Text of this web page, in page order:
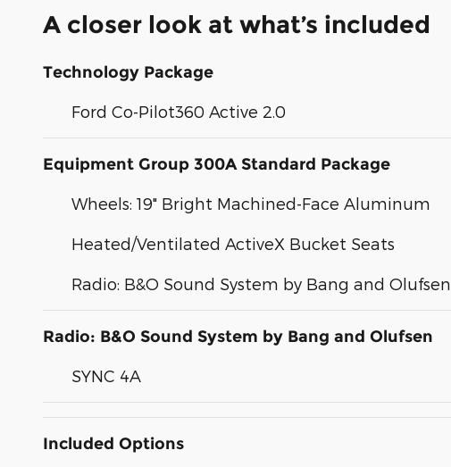
A closer look at what’s included
Technology Package
Ford Co-Pilot360 Active 2.0
Equipment Group 300A Standard Package
Wheels: 19" Bright Machined-Face Aluminum
Heated/Ventilated ActiveX Bucket Seats
Radio: B&O Sound System by Bang and Olufsen
Radio: B&O Sound System by Bang and Olufsen
SYNC 4A
Included Options